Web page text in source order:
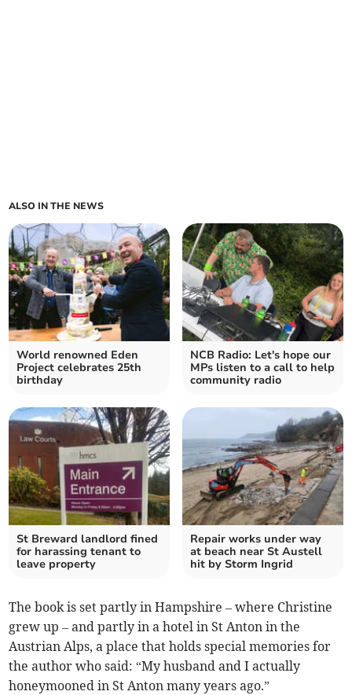
ALSO IN THE NEWS
World renowned Eden
Project celebrates 25th
birthday
NCB Radio: Let's hope our
MPs listen to a call to help
community radio
St Breward landlord fined
for harassing tenant to
leave property
Repair works under way
at beach near St Austell
hit by Storm Ingrid
The book is set partly in Hampshire – where Christine
grew up – and partly in a hotel in St Anton in the
Austrian Alps, a place that holds special memories for
the author who said: “My husband and I actually
honeymooned in St Anton many years ago.”